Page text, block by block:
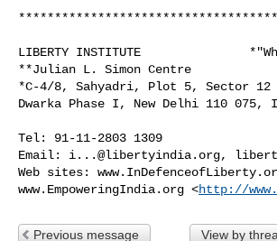
LIBERTY INSTITUTE
**Julian L. Simon Centre
*C-4/8, Sahyadri, Plot 5, Sector 12
Dwarka Phase I, New Delhi 110 075,
Tel: 91-11-2803 1309
Email: i...@libertyindia.org,
Web sites:
www.EmpoweringIndia.org <http://
Previous message View by